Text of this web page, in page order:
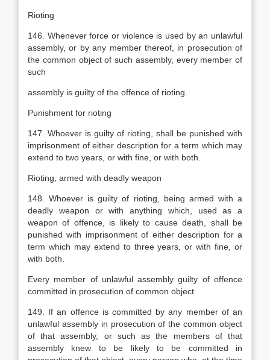
Rioting
146. Whenever force or violence is used by an unlawful
assembly, or by any member thereof, in prosecution of
the common object of such assembly, every member of
such
assembly is guilty of the offence of rioting.
Punishment for rioting
147. Whoever is guilty of rioting, shall be punished with
imprisonment of either description for a term which may
extend to two years, or with fine, or with both.
Rioting, armed with deadly weapon
148. Whoever is guilty of rioting, being armed with a
deadly weapon or with anything which, used as a
weapon of offence, is likely to cause death, shall be
punished with imprisonment of either description for a
term which may extend to three years, or with fine, or
with both.
Every member of unlawful assembly guilty of offence
committed in prosecution of common object
149. If an offence is committed by any member of an
unlawful assembly in prosecution of the common object
of that assembly, or such as the members of that
assembly knew to be likely to be committed in